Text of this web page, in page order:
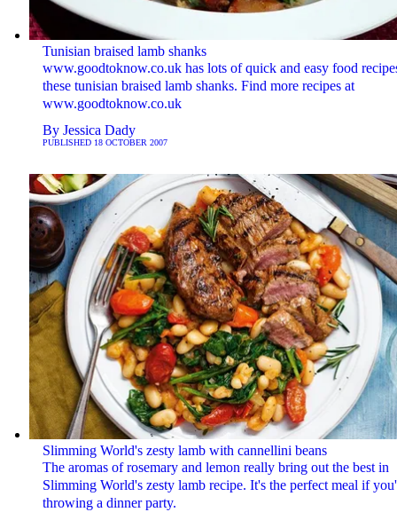
Tunisian braised lamb shanks
www.goodtoknow.co.uk has lots of quick and easy food
these tunisian braised lamb shanks. Find more recipes at
www.goodtoknow.co.uk
By Jessica Dady
PUBLISHED 18 OCTOBER 2007
Slimming World's zesty lamb with cannellini beans
The aromas of rosemary and lemon really bring out the best in
Slimming World's zesty lamb recipe. It's the perfect meal if
throwing a dinner party.